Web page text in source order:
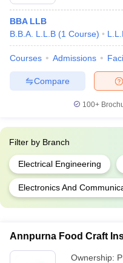
BBA LLB
B.B.A. L.L.B (1 Course)
Courses Admissions
Compare
100+
Filter by Branch
Electrical Engineering
Electronics And
Annpurna Food Craft
Ownership: